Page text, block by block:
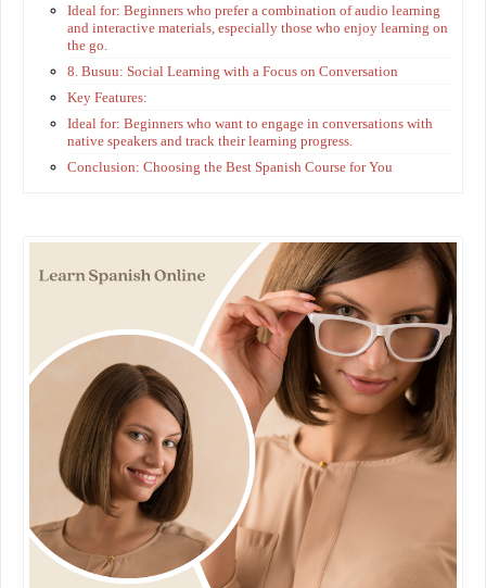
Ideal for: Beginners who prefer a combination of audio learning
and interactive materials, especially those who enjoy learning on
the go.
8. Busuu: Social Learning with a Focus on Conversation
Key Features:
Ideal for: Beginners who want to engage in conversations with
native speakers and track their learning progress.
Conclusion: Choosing the Best Spanish Course for You